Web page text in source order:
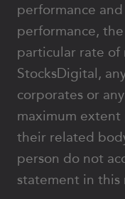
performance
performance,
particular rate of
StocksDigital,
corporates or
maximum extent
their related
person do not
statement in this